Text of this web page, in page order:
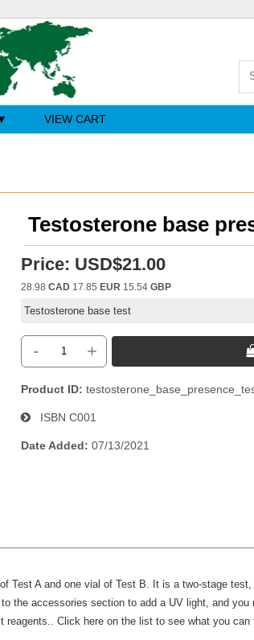
VIEW CART
Testosterone base
Price: USD$21.00
28.98CAD 17.85 EUR 15.54GBP
Testosterone base test
- +
Product ID
ISBN C001
Date Added 07/13/2021
Test A and one vial of Test B. It is a two-stage
the accessories section to add a UV light, and
reagents.. Click here on the list to see what you can